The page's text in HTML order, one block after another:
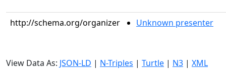
http://schema.org/organizer Unknown presenter
View Data As: JSON-LD | N-Triples | Turtle | N3 | XML